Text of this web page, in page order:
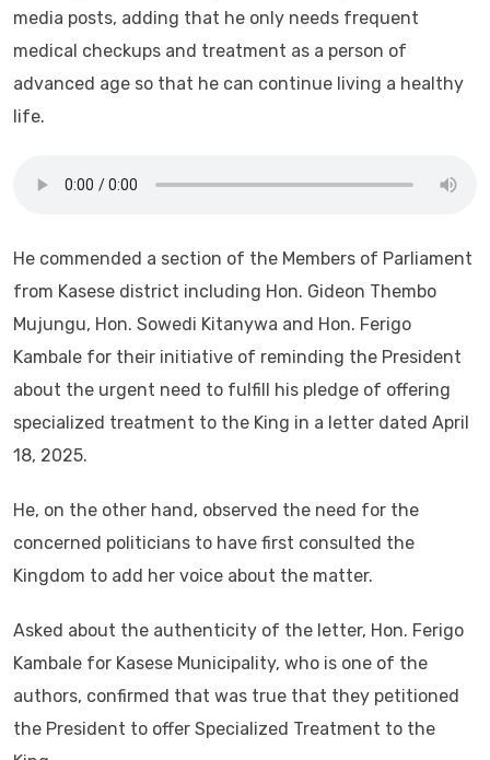
media posts, adding that he only needs frequent
medical checkups and treatment as a person of
advanced age so that he can continue living a healthy
life.
He commended a section of the Members of Parliament
from Kasese district including Hon. Gideon Thembo
Mujungu, Hon. Sowedi Kitanywa and Hon. Ferigo
Kambale for their initiative of reminding the President
about the urgent need to fulfill his pledge of offering
specialized treatment to the King in a letter dated April
18, 2025.
He, on the other hand, observed the need for the
concerned politicians to have first consulted the
Kingdom to add her voice about the matter.
Asked about the authenticity of the letter, Hon. Ferigo
Kambale for Kasese Municipality, who is one of the
authors, confirmed that was true that they petitioned
the President to offer Specialized Treatment to the